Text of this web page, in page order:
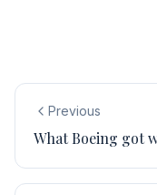
Previous
What Boeing got